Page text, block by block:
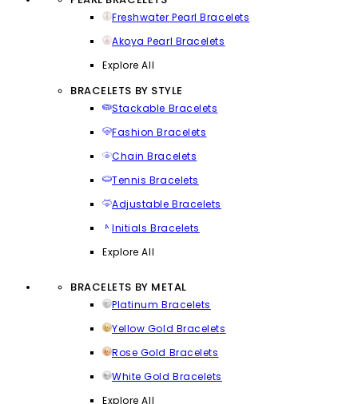
Freshwater Pearl Bracelets
Akoya Pearl Bracelets
Explore All
BRACELETS BY STYLE
Stackable Bracelets
Fashion Bracelets
Chain Bracelets
Tennis Bracelets
Adjustable Bracelets
Initials Bracelets
Explore All
BRACELETS BY METAL
Platinum Bracelets
Yellow Gold Bracelets
Rose Gold Bracelets
White Gold Bracelets
Explore All